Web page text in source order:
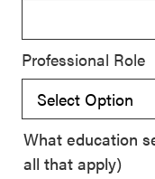
With SEL
Professional Role
What education
all that apply)